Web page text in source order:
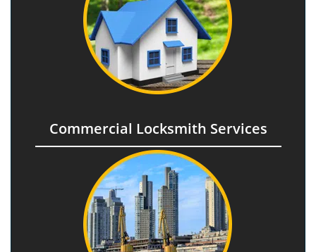
Commercial Locksmith Services